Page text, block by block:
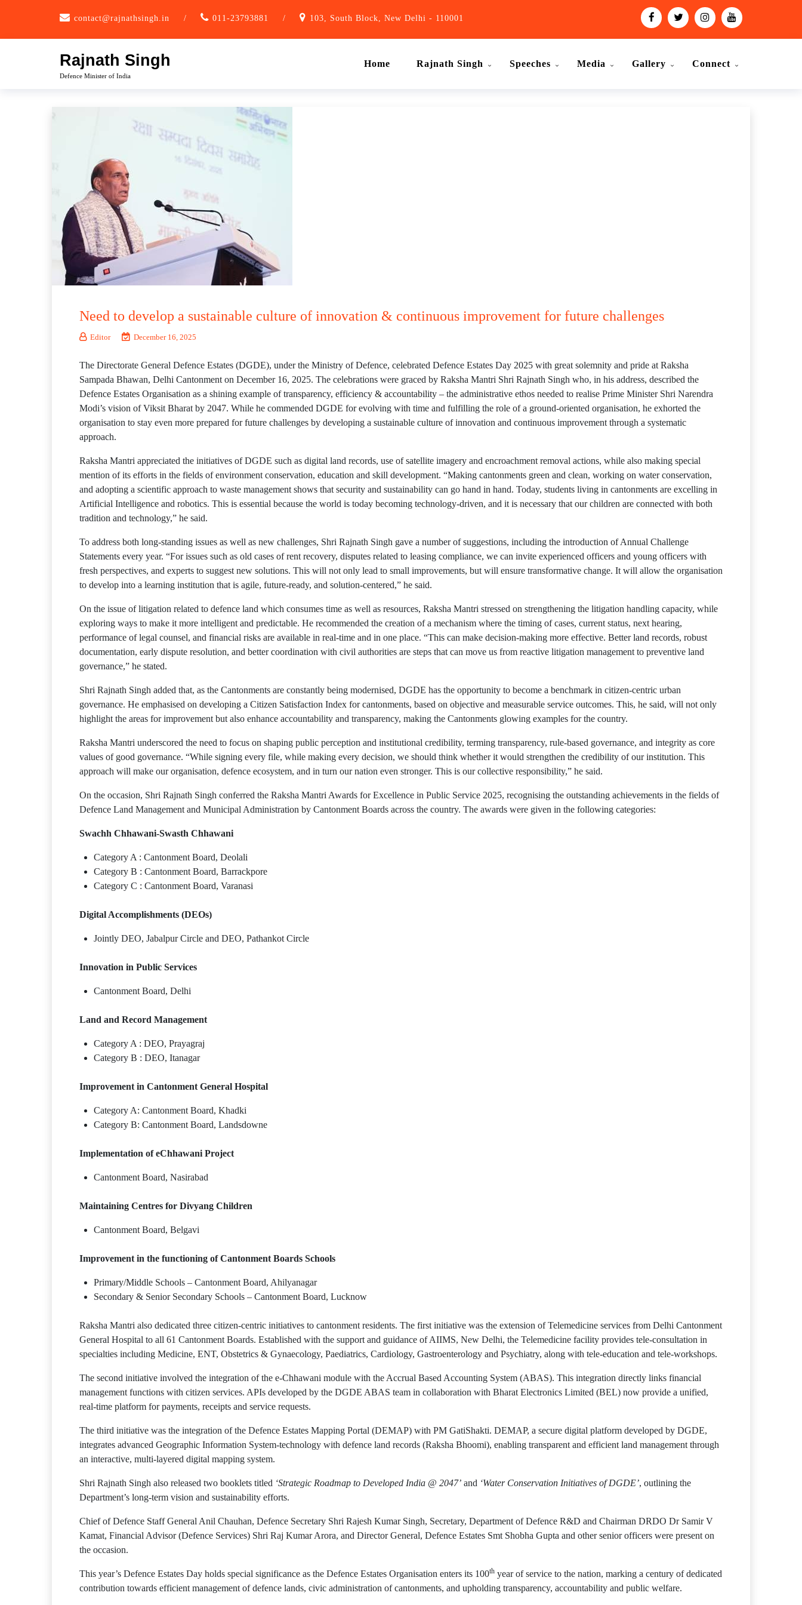
contact@rajnathsingh.in / 011-23793881 / 103, South Block, New Delhi - 110001
Rajnath Singh
Defence Minister of India
Home Rajnath Singh Speeches Media Gallery Connect
Need to develop a sustainable culture of innovation & continuous improvement for future challenges
Editor December 16, 2025
The Directorate General Defence Estates (DGDE), under the Ministry of Defence, celebrated Defence Estates Day 2025 with great solemnity and pride at Raksha
Sampada Bhawan, Delhi Cantonment on December 16, 2025. The celebrations were graced by Raksha Mantri Shri Rajnath Singh who, in his address, described the
Defence Estates Organisation as a shining example of transparency, efficiency & accountability – the administrative ethos needed to realise Prime Minister Shri Narendra
Modi’s vision of Viksit Bharat by 2047. While he commended DGDE for evolving with time and fulfilling the role of a ground-oriented organisation, he exhorted the
organisation to stay even more prepared for future challenges by developing a sustainable culture of innovation and continuous improvement through a systematic
approach.
Raksha Mantri appreciated the initiatives of DGDE such as digital land records, use of satellite imagery and encroachment removal actions, while also making special
mention of its efforts in the fields of environment conservation, education and skill development. “Making cantonments green and clean, working on water conservation,
and adopting a scientific approach to waste management shows that security and sustainability can go hand in hand. Today, students living in cantonments are excelling in
Artificial Intelligence and robotics. This is essential because the world is today becoming technology-driven, and it is necessary that our children are connected with both
tradition and technology,” he said.
To address both long-standing issues as well as new challenges, Shri Rajnath Singh gave a number of suggestions, including the introduction of Annual Challenge
Statements every year. “For issues such as old cases of rent recovery, disputes related to leasing compliance, we can invite experienced officers and young officers with
fresh perspectives, and experts to suggest new solutions. This will not only lead to small improvements, but will ensure transformative change. It will allow the organisation
to develop into a learning institution that is agile, future-ready, and solution-centered,” he said.
On the issue of litigation related to defence land which consumes time as well as resources, Raksha Mantri stressed on strengthening the litigation handling capacity, while
exploring ways to make it more intelligent and predictable. He recommended the creation of a mechanism where the timing of cases, current status, next hearing,
performance of legal counsel, and financial risks are available in real-time and in one place. “This can make decision-making more effective. Better land records, robust
documentation, early dispute resolution, and better coordination with civil authorities are steps that can move us from reactive litigation management to preventive land
governance,” he stated.
Shri Rajnath Singh added that, as the Cantonments are constantly being modernised, DGDE has the opportunity to become a benchmark in citizen-centric urban
governance. He emphasised on developing a Citizen Satisfaction Index for cantonments, based on objective and measurable service outcomes. This, he said, will not only
highlight the areas for improvement but also enhance accountability and transparency, making the Cantonments glowing examples for the country.
Raksha Mantri underscored the need to focus on shaping public perception and institutional credibility, terming transparency, rule-based governance, and integrity as core
values of good governance. “While signing every file, while making every decision, we should think whether it would strengthen the credibility of our institution. This
approach will make our organisation, defence ecosystem, and in turn our nation even stronger. This is our collective responsibility,” he said.
On the occasion, Shri Rajnath Singh conferred the Raksha Mantri Awards for Excellence in Public Service 2025, recognising the outstanding achievements in the fields of
Defence Land Management and Municipal Administration by Cantonment Boards across the country. The awards were given in the following categories:
Swachh Chhawani-Swasth Chhawani
Category A : Cantonment Board, Deolali
Category B : Cantonment Board, Barrackpore
Category C : Cantonment Board, Varanasi
Digital Accomplishments (DEOs)
Jointly DEO, Jabalpur Circle and DEO, Pathankot Circle
Innovation in Public Services
Cantonment Board, Delhi
Land and Record Management
Category A : DEO, Prayagraj
Category B : DEO, Itanagar
Improvement in Cantonment General Hospital
Category A: Cantonment Board, Khadki
Category B: Cantonment Board, Landsdowne
Implementation of eChhawani Project
Cantonment Board, Nasirabad
Maintaining Centres for Divyang Children
Cantonment Board, Belgavi
Improvement in the functioning of Cantonment Boards Schools
Primary/Middle Schools – Cantonment Board, Ahilyanagar
Secondary & Senior Secondary Schools – Cantonment Board, Lucknow
Raksha Mantri also dedicated three citizen-centric initiatives to cantonment residents. The first initiative was the extension of Telemedicine services from Delhi Cantonment
General Hospital to all 61 Cantonment Boards. Established with the support and guidance of AIIMS, New Delhi, the Telemedicine facility provides tele-consultation in
specialties including Medicine, ENT, Obstetrics & Gynaecology, Paediatrics, Cardiology, Gastroenterology and Psychiatry, along with tele-education and tele-workshops.
The second initiative involved the integration of the e-Chhawani module with the Accrual Based Accounting System (ABAS). This integration directly links financial
management functions with citizen services. APIs developed by the DGDE ABAS team in collaboration with Bharat Electronics Limited (BEL) now provide a unified,
real-time platform for payments, receipts and service requests.
The third initiative was the integration of the Defence Estates Mapping Portal (DEMAP) with PM GatiShakti. DEMAP, a secure digital platform developed by DGDE,
integrates advanced Geographic Information System-technology with defence land records (Raksha Bhoomi), enabling transparent and efficient land management through
an interactive, multi-layered digital mapping system.
Shri Rajnath Singh also released two booklets titled ‘Strategic Roadmap to Developed India @ 2047’ and ‘Water Conservation Initiatives of DGDE’, outlining the
Department’s long-term vision and sustainability efforts.
Chief of Defence Staff General Anil Chauhan, Defence Secretary Shri Rajesh Kumar Singh, Secretary, Department of Defence R&D and Chairman DRDO Dr Samir V
Kamat, Financial Advisor (Defence Services) Shri Raj Kumar Arora, and Director General, Defence Estates Smt Shobha Gupta and other senior officers were present on
the occasion.
This year’s Defence Estates Day holds special significance as the Defence Estates Organisation enters its 100th year of service to the nation, marking a century of dedicated
contribution towards efficient management of defence lands, civic administration of cantonments, and upholding transparency, accountability and public welfare.